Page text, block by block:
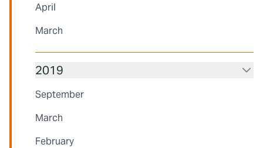
April
March
2019
September
March
February